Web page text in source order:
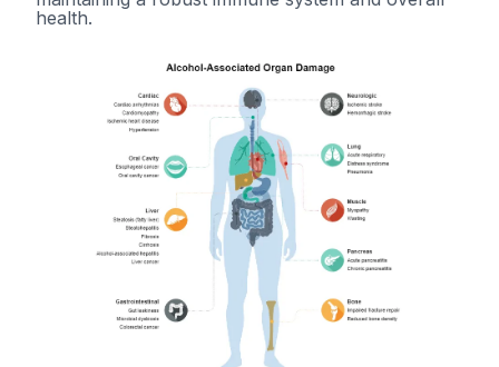
health.